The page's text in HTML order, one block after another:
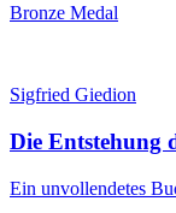
Bronze Medal
Sigfried Giedion
Die Entstehung
Ein unvollendetes